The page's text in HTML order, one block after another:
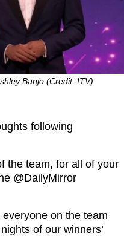
Banjo (Credit: ITV)
following
the team, for all of your
@DailyMirror
on the team
of our winners’